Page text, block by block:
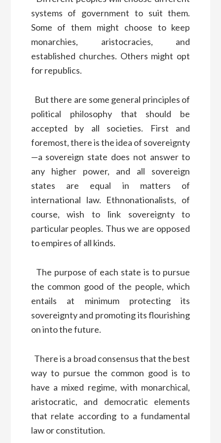
systems of government to suit them.
Some of them might choose to keep
monarchies, aristocracies, and
established churches. Others might opt
for republics.
But there are some general principles of
political philosophy that should be
accepted by all societies. First and
foremost, there is the idea of sovereignty
—a sovereign state does not answer to
any higher power, and all sovereign
states are equal in matters of
international law. Ethnonationalists, of
course, wish to link sovereignty to
particular peoples. Thus we are opposed
to empires of all kinds.
The purpose of each state is to pursue
the common good of the people, which
entails at minimum protecting its
sovereignty and promoting its flourishing
on into the future.
There is a broad consensus that the best
way to pursue the common good is to
have a mixed regime, with monarchical,
aristocratic, and democratic elements
that relate according to a fundamental
law or constitution.